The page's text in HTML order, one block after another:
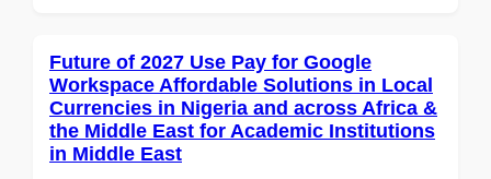
Future of 2027 Use Pay for Google
Workspace Affordable Solutions in Local
Currencies in Nigeria and across Africa &
the Middle East for Academic Institutions
in Middle East